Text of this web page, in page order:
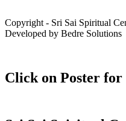
Copyright - Sri Sai Spiritual
Developed by Bedre Solutions
Click on Poster for